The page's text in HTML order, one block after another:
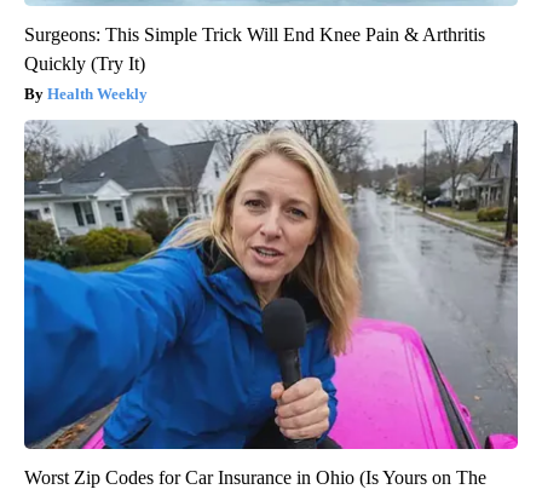
Surgeons: This Simple Trick Will End Knee Pain & Arthritis
Quickly (Try It)
Health Weekly
Worst Zip Codes for Car Insurance in Ohio (Is Yours on The